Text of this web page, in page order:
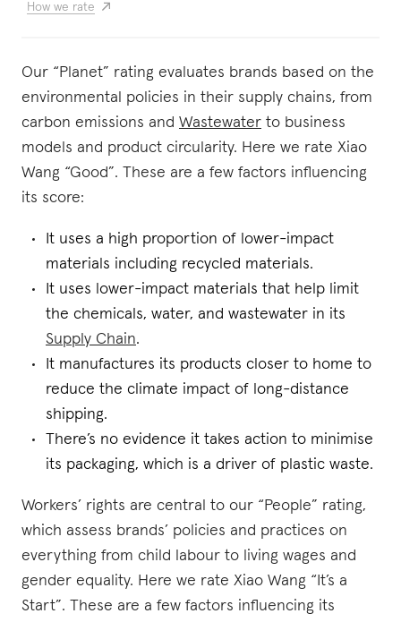
How we rate
Our “Planet” rating evaluates brands based on the
environmental policies in their supply chains, from
carbon emissions and Wastewater to business
models and product circularity. Here we rate Xiao
Wang “Good”. These are a few factors influencing
its score:
It uses a high proportion of lower-impact
materials including recycled materials.
It uses lower-impact materials that help limit
the chemicals, water, and wastewater in its
Supply Chain.
It manufactures its products closer to home to
reduce the climate impact of long-distance
shipping.
There’s no evidence it takes action to minimise
its packaging, which is a driver of plastic waste.
Workers’ rights are central to our “People” rating,
which assess brands’ policies and practices on
everything from child labour to living wages and
gender equality. Here we rate Xiao Wang “It’s a
Start”. These are a few factors influencing its